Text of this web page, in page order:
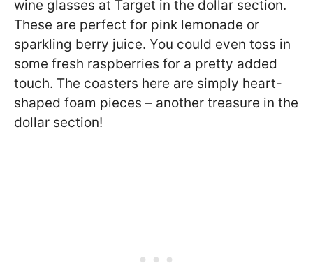
wine glasses at Target in the dollar section.
These are perfect for pink lemonade or
sparkling berry juice. You could even toss in
some fresh raspberries for a pretty added
touch. The coasters here are simply heart-
shaped foam pieces – another treasure in the
dollar section!